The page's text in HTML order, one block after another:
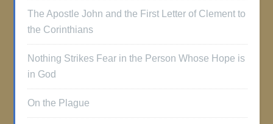
The Apostle John and the First Letter of Clement to
the Corinthians
Nothing Strikes Fear in the Person Whose Hope is
in God
On the Plague